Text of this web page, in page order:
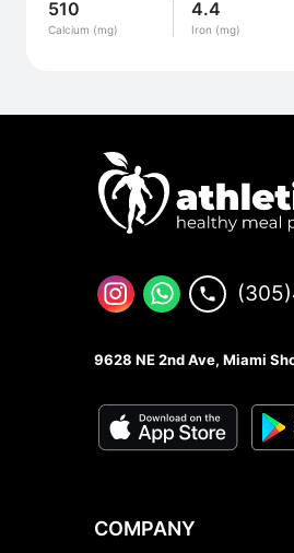
510
Calcium (mg)
4.4
Iron (mg)
9628 NE 2nd Ave, Miami
COMPANY